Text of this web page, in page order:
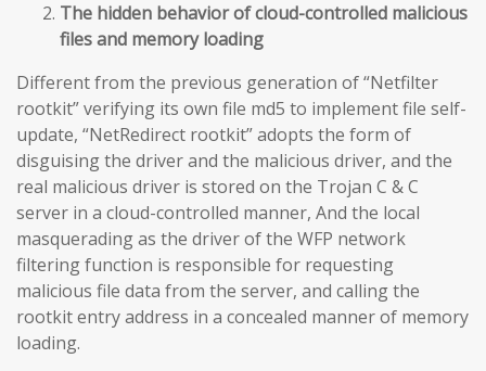
The hidden behavior of cloud-controlled malicious
files and memory loading
Different from the previous generation of “Netfilter
rootkit” verifying its own file md5 to implement file self-
update, “NetRedirect rootkit” adopts the form of
disguising the driver and the malicious driver, and the
real malicious driver is stored on the Trojan C & C
server in a cloud-controlled manner, And the local
masquerading as the driver of the WFP network
filtering function is responsible for requesting
malicious file data from the server, and calling the
rootkit entry address in a concealed manner of memory
loading.